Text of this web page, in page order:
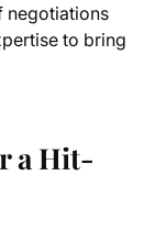
negotiations
to bring
a Hit-